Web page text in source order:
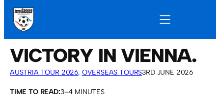
VICTORY IN VIENNA.
AUSTRIA TOUR 2026, OVERSEAS TOURS3RD JUNE 2026
TIME TO READ:3–4 MINUTES